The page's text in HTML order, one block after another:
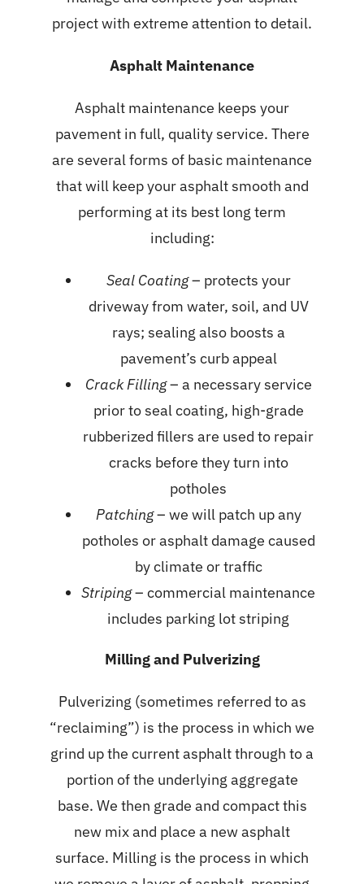
project with extreme attention to detail.
Asphalt Maintenance
Asphalt maintenance keeps your
pavement in full, quality service. There
are several forms of basic maintenance
that will keep your asphalt smooth and
performing at its best long term
including:
Seal Coating– protects your
driveway from water, soil, and UV
rays; sealing also boosts a
pavement’s curb appeal
Crack Filling– a necessary service
prior to seal coating, high-grade
rubberized fillers are used to repair
cracks before they turn into
potholes
Patching– we will patch up any
potholes or asphalt damage caused
by climate or traffic
Striping– commercial maintenance
includes parking lot striping
Milling and Pulverizing
Pulverizing (sometimes referred to as
“reclaiming”) is the process in which we
grind up the current asphalt through to a
portion of the underlying aggregate
base. We then grade and compact this
new mix and place a new asphalt
surface. Milling is the process in which